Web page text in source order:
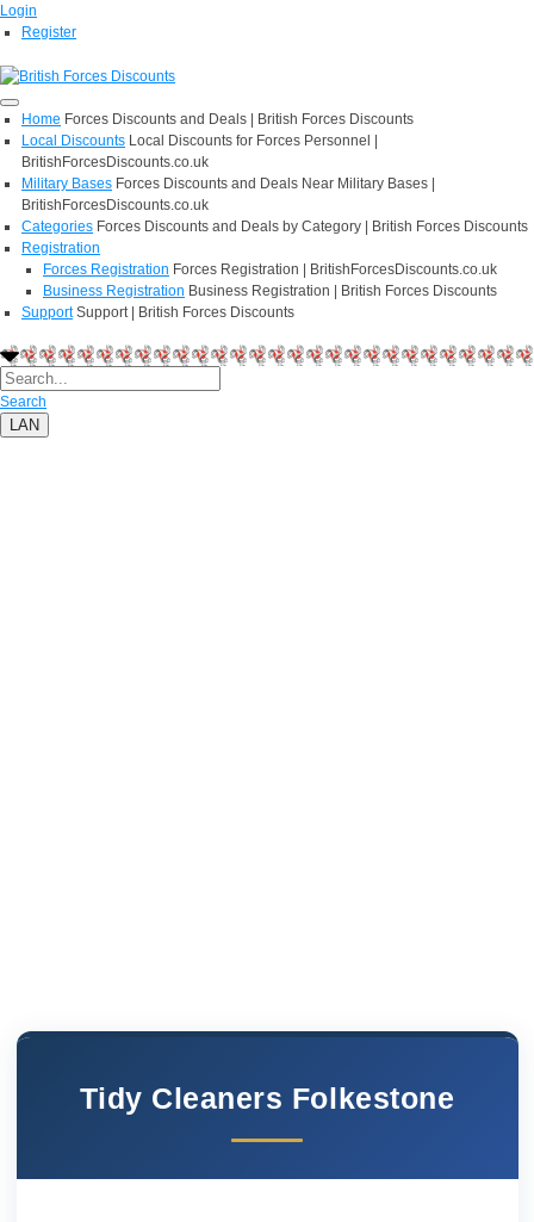
Login
Register
Home Forces Discounts and Deals | British Forces Discounts
Local Discounts Local Discounts for Forces Personnel |
BritishForcesDiscounts.co.uk
Military Bases Forces Discounts and Deals Near Military Bases |
BritishForcesDiscounts.co.uk
Categories Forces Discounts and Deals by Category | British Forces Discounts
Registration
Forces Registration Forces Registration | BritishForcesDiscounts.co.uk
Business Registration Business Registration | British Forces Discounts
Support Support | British Forces Discounts
Search
LAN
Tidy Cleaners Folkestone